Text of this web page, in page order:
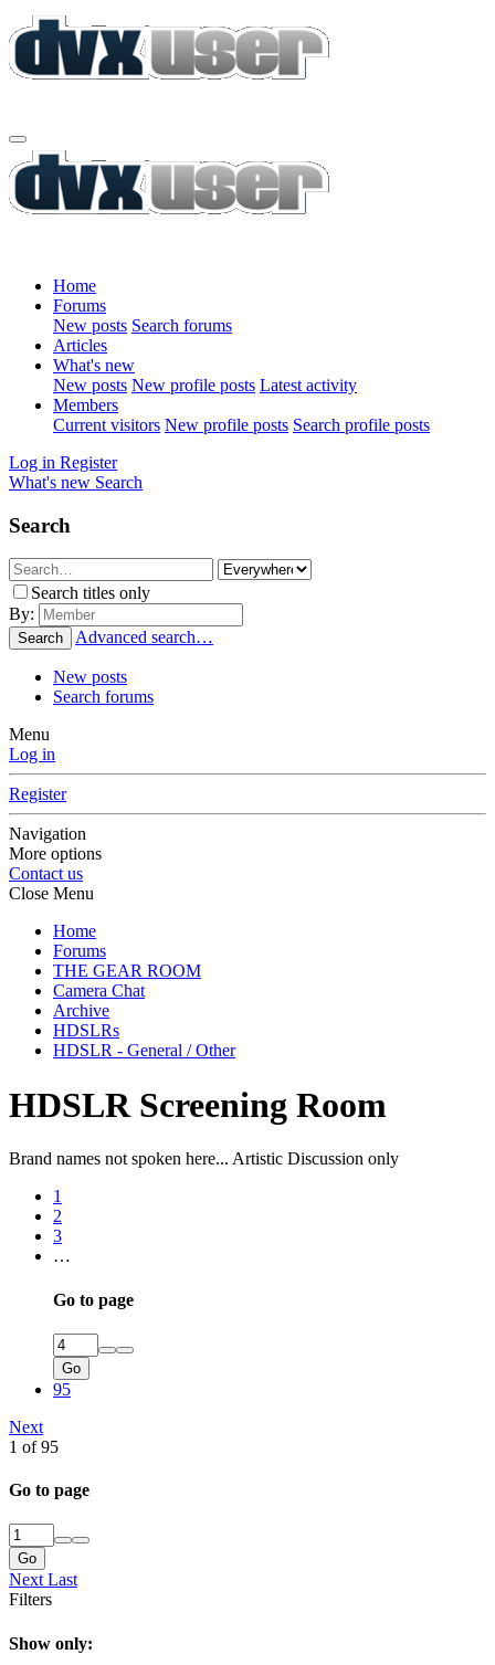
Home
Forums
New posts Search forums
Articles
What's new
New posts New profile posts Latest activity
Members
Current visitors New profile posts Search profile posts
Log in Register
What's new Search
Search
Search titles only
By:
Search Advanced search…
New posts
Search forums
Menu
Log in
Register
Navigation
More options
Contact us
Close Menu
Home
Forums
THE GEAR ROOM
Camera Chat
Archive
HDSLRs
HDSLR - General / Other
HDSLR Screening Room
Brand names not spoken here... Artistic Discussion only
1
2
3
…
Go to page
Go
95
Next
1 of 95
Go to page
Go
Next Last
Filters
Show only: